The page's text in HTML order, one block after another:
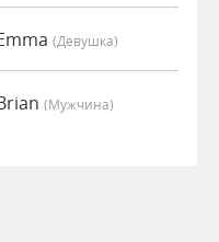
(девушка)
(мужчина)